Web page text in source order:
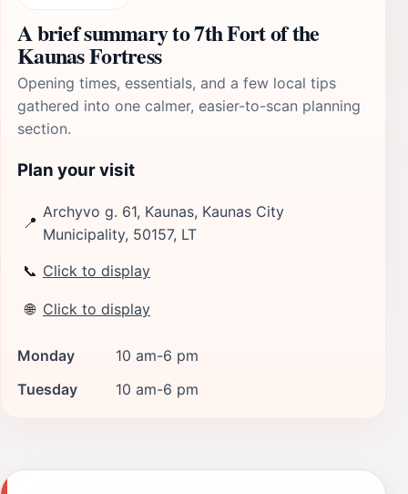
A brief summary to 7th Fort of the
Kaunas Fortress
Opening times, essentials, and a few local tips
gathered into one calmer, easier-to-scan planning
section.
Plan your visit
📍
Archyvo g. 61, Kaunas, Kaunas City
Municipality, 50157, LT
📞 Click to display
🌐 Click to display
Monday
10 am-6 pm
Tuesday
10 am-6 pm